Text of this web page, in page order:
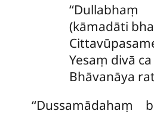
(kāmadāti
Yesaṃ divā
Bhāvanāya
‘‘Dussamādahaṃ